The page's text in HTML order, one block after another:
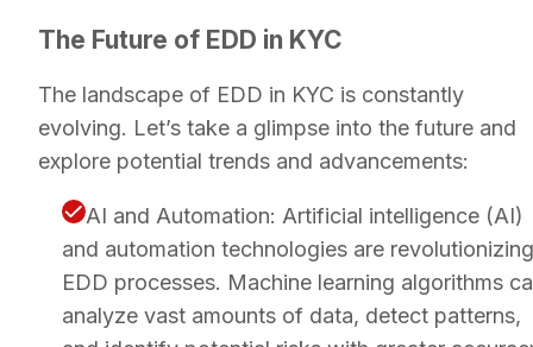
The Future of EDD in KYC
The landscape of EDD in KYC is constantly
evolving. Let’s take a glimpse into the future and
explore potential trends and advancements:
AI and Automation: Artificial intelligence (AI)
and automation technologies are revolutionizing
EDD processes. Machine learning algorithms
analyze vast amounts of data, detect patterns,